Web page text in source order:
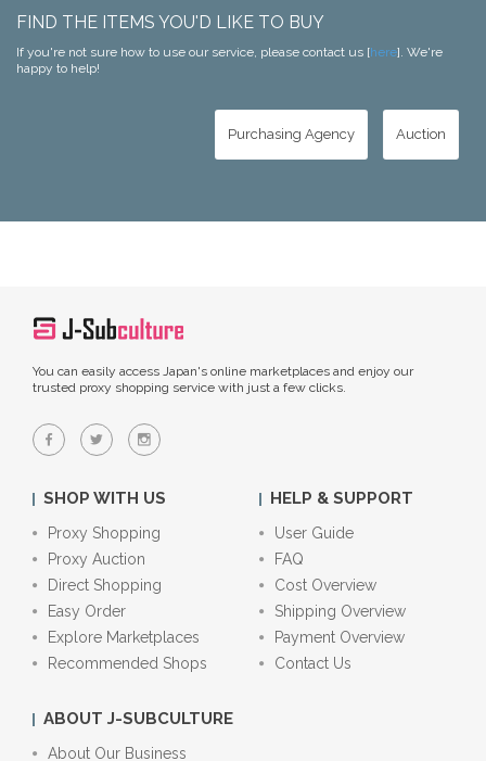
FIND THE ITEMS YOU'D LIKE TO BUY
If you're not sure how to use our service, please contact us [here]. We're
happy to help!
Purchasing Agency Auction
You can easily access Japan's online marketplaces and enjoy our
trusted proxy shopping service with just a few clicks.
SHOP WITH US
Proxy Shopping
Proxy Auction
Direct Shopping
Easy Order
Explore Marketplaces
Recommended Shops
HELP & SUPPORT
User Guide
FAQ
Cost Overview
Shipping Overview
Payment Overview
Contact Us
ABOUT J-SUBCULTURE
About Our Business